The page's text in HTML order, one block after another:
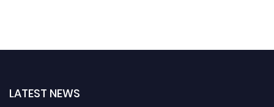
LATEST NEWS